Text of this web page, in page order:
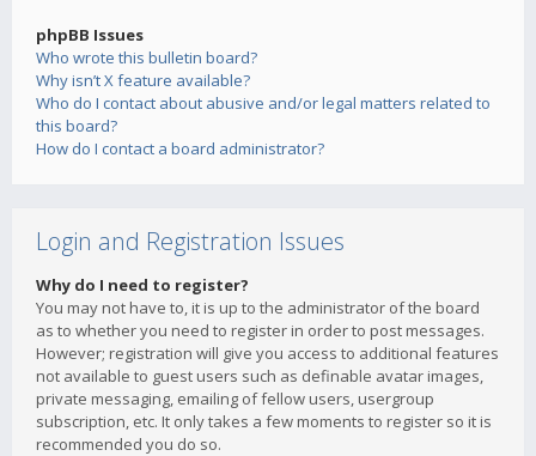
phpBB Issues
Who wrote this bulletin board?
Why isn’t X feature available?
Who do I contact about abusive and/or legal matters related to
this board?
How do I contact a board administrator?
Login and Registration Issues
Why do I need to register?
You may not have to, it is up to the administrator of the board
as to whether you need to register in order to post messages.
However; registration will give you access to additional features
not available to guest users such as definable avatar images,
private messaging, emailing of fellow users, usergroup
subscription, etc. It only takes a few moments to register so it is
recommended you do so.